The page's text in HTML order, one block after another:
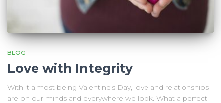
BLOG
Love with Integrity
With it almost being Valentine’s Day, love and relationships
are on our minds and everywhere we look. What a perfect